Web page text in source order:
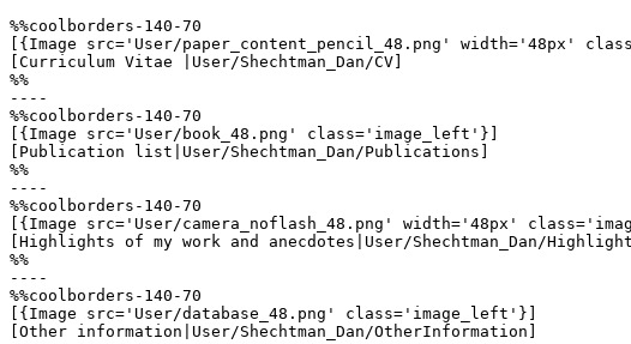
%%coolborders-140-70
[{Image src='User/paper_content_pencil_48.png' width='48px'
[Curriculum Vitae |User/Shechtman_Dan/CV]
%%
----
%%coolborders-140-70
[{Image src='User/book_48.png' class='image_left'}]
[Publication list|User/Shechtman_Dan/Publications]
%%
----
%%coolborders-140-70
[{Image src='User/camera_noflash_48.png' width='48px'
[Highlights of my work and anecdotes|User/Shechtman_Dan/
%%
----
%%coolborders-140-70
[{Image src='User/database_48.png' class='image_left'}]
[Other information|User/Shechtman_Dan/OtherInformation]